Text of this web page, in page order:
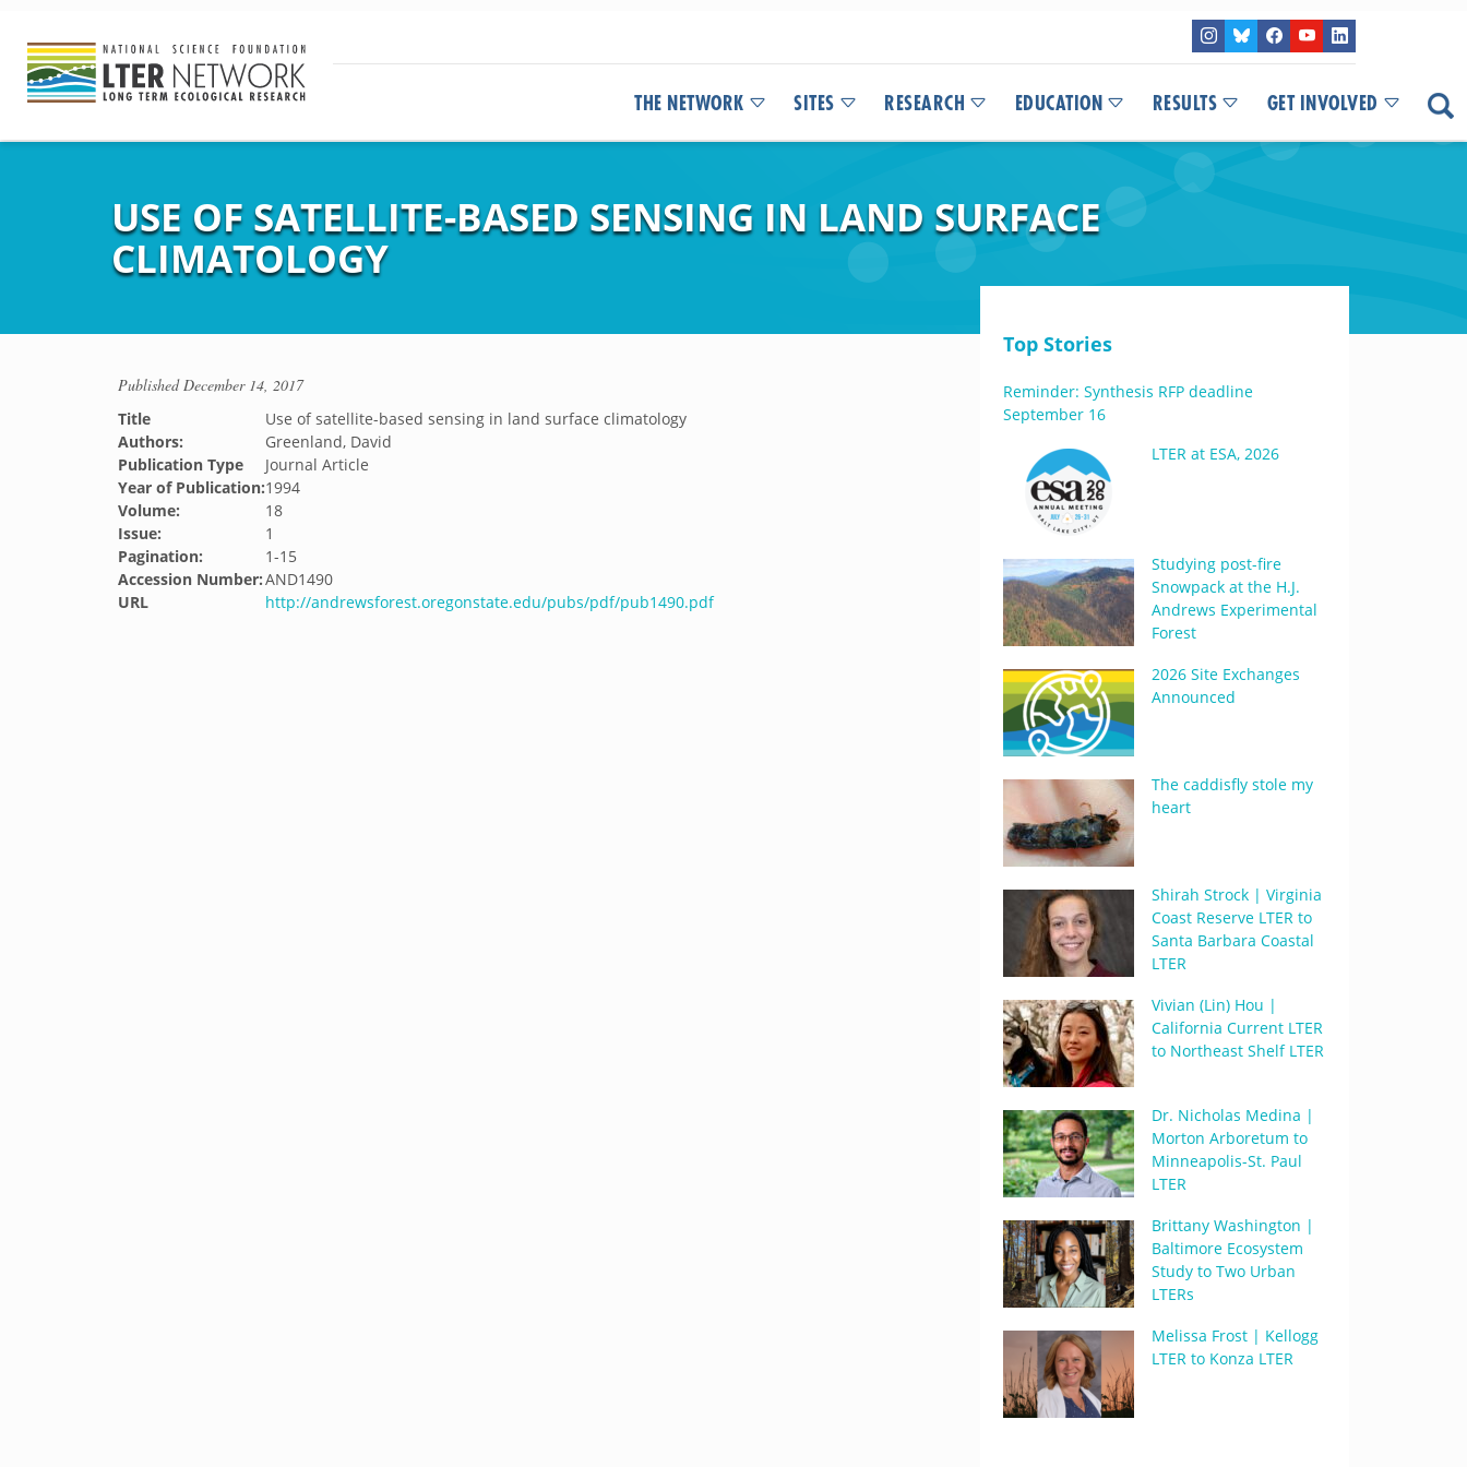
THE NETWORK SITES RESEARCH EDUCATION RESULTS GET INVOLVED
USE OF SATELLITE-BASED SENSING IN LAND SURFACE
CLIMATOLOGY
PublishedDecember 14, 2017
Title
Use of satellite-based sensing in land surface climatology
Authors:
Greenland, David
Publication Type
Journal Article
Year of Publication:1994
Volume:
18
Issue:
1
Pagination:
1-15
Accession Number:AND1490
URL
http://andrewsforest.oregonstate.edu/pubs/pdf/pub1490.pdf
Top Stories
Reminder: Synthesis RFP deadline
September 16
LTER at ESA, 2026
Studying post-fire
Snowpack at the H.J.
Andrews Experimental
Forest
2026 Site Exchanges
Announced
The caddisfly stole my
heart
Shirah Strock | Virginia
Coast Reserve LTER to
Santa Barbara Coastal
LTER
Vivian (Lin) Hou |
California Current LTER
to Northeast Shelf LTER
Dr. Nicholas Medina |
Morton Arboretum to
Minneapolis-St. Paul
LTER
Brittany Washington |
Baltimore Ecosystem
Study to Two Urban
LTERs
Melissa Frost | Kellogg
LTER to Konza LTER